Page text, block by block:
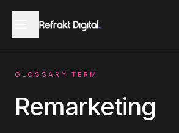
GLOSSARY TERM
Remarketing